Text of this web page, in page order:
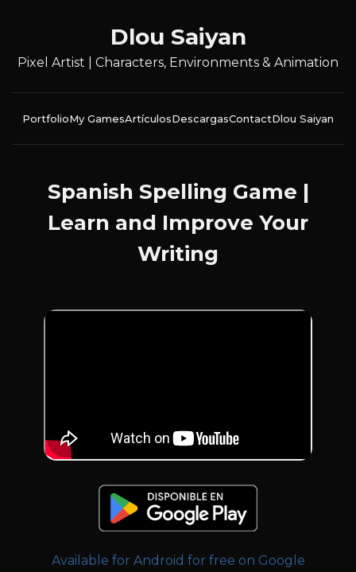
Dlou Saiyan
Pixel Artist | Characters, Environments & Animation
PortfolioMy GamesArtículosDescargasContactDlou Saiyan
Spanish Spelling Game |
Learn and Improve Your
Writing
Available for Android for free on Google